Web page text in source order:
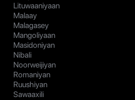
Lituwaaniyaan
Malaay
Malagasey
Mangoliyaan
Masidoniyan
Nibali
Noorweijiyan
Romaniyan
Ruushiyan
Sawaaxili